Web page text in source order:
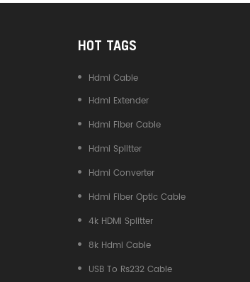
HOT TAGS
Hdmi Cable
Hdmi Extender
Hdmi Fiber Cable
Hdmi Splitter
Hdmi Converter
Hdmi Fiber Optic Cable
4k HDMI Splitter
8k Hdmi Cable
USB To Rs232 Cable